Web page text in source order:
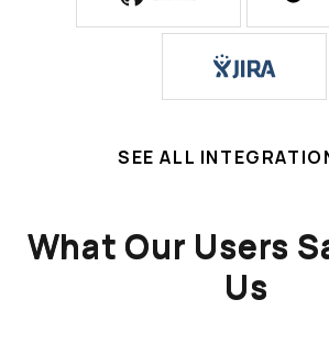
SEE ALL
What Our Users
Us